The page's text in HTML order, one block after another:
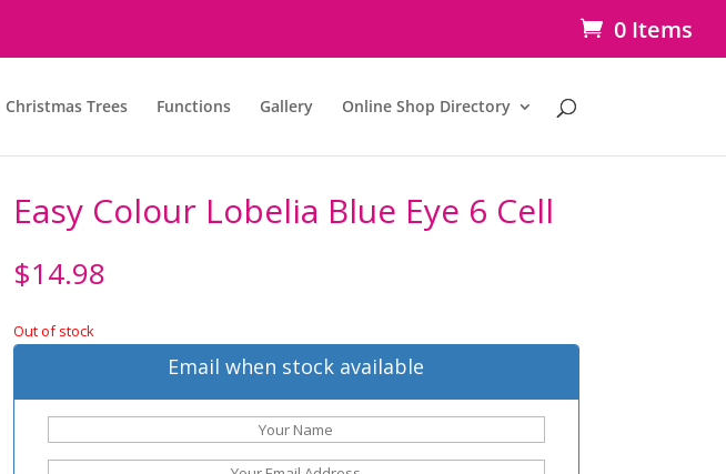
0 Items
Christmas Trees Functions Gallery Online Shop Directory
Easy Colour Lobelia Blue Eye 6 Cell
$14.98
Out of stock
Email when stock available